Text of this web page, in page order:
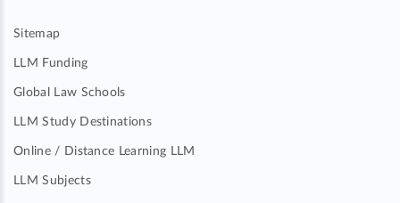
Sitemap
LLM Funding
Global Law Schools
LLM Study Destinations
Online / Distance Learning LLM
LLM Subjects